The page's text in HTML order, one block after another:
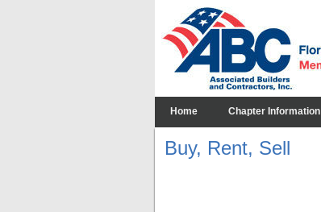
Home Chapter Information
Buy, Rent, Sell